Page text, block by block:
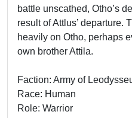
battle unscathed, Otho’s
result of Attlus’ departure.
heavily on Otho, perhaps
own brother Attila.
Faction: Army of
Race: Human
Role: Warrior